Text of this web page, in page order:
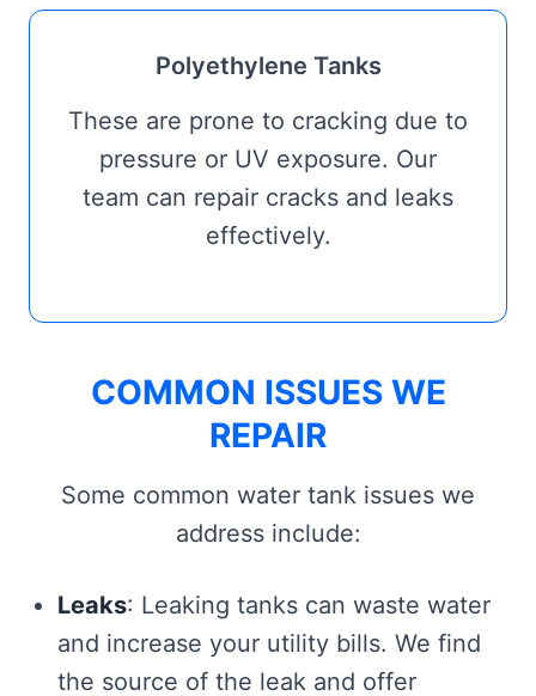
Polyethylene Tanks
These are prone to cracking due to
pressure or UV exposure. Our
team can repair cracks and leaks
effectively.
COMMON ISSUES WE
REPAIR
Some common water tank issues we
address include:
Leaks: Leaking tanks can waste water
and increase your utility bills. We find
the source of the leak and offer